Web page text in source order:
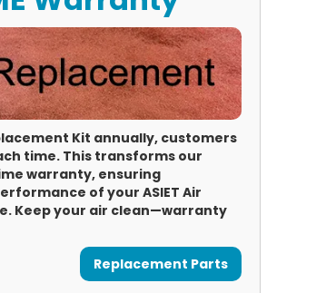
Kit annually, customers
time. This transforms our
warranty, ensuring
of your ASIET Air
Keep your air clean—warranty
Replacement Parts